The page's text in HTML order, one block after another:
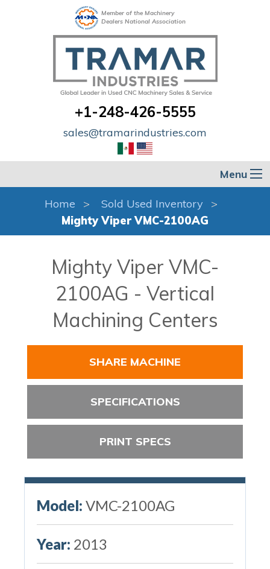
Member of the Machinery
Dealers National Association
+1-248-426-5555
sales@tramarindustries.com
Menu
Home
Sold Used Inventory
Mighty Viper VMC-2100AG
Mighty Viper VMC-
2100AG - Vertical
Machining Centers
SHARE MACHINE
SPECIFICATIONS
PRINT SPECS
Model: VMC-2100AG
Year: 2013